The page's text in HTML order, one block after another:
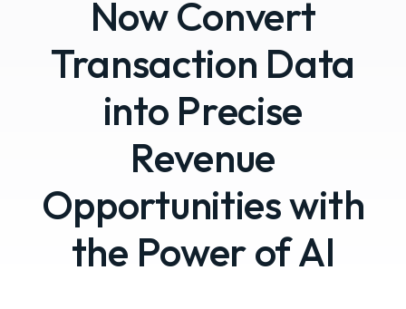
Now Convert
Transaction Data
into Precise
Revenue
Opportunities with
the Power of AI